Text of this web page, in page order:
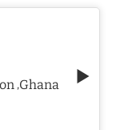
,Ghana